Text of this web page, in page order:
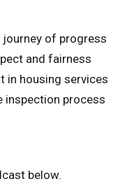
journey of progress
and fairness
in housing services
inspection process
below.